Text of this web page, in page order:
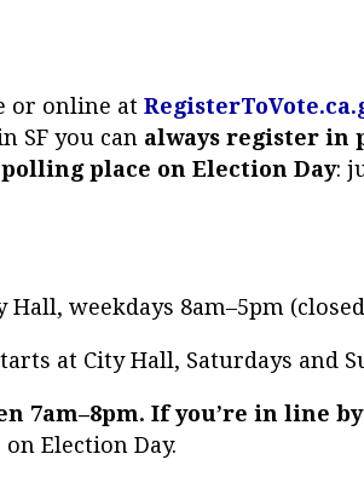
or online at
SF you can always register in
place on Election Day:
weekdays 8am–5pm
at City Hall, Saturdays and
7am–8pm. If you’re in line
Election Day.